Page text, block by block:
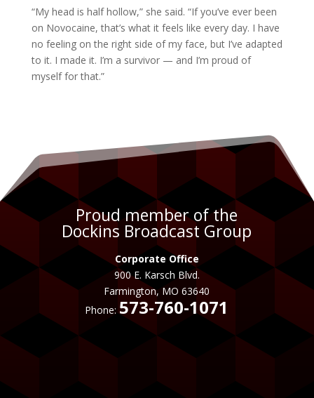
“My head is half hollow,” she said. “If you’ve ever been
on Novocaine, that’s what it feels like every day. I have
no feeling on the right side of my face, but I’ve adapted
to it. I made it. I’m a survivor — and I’m proud of
myself for that.”
Proud member of the
Dockins Broadcast Group
Corporate Office
900 E. Karsch Blvd.
Farmington, MO 63640
Phone:573-760-1071